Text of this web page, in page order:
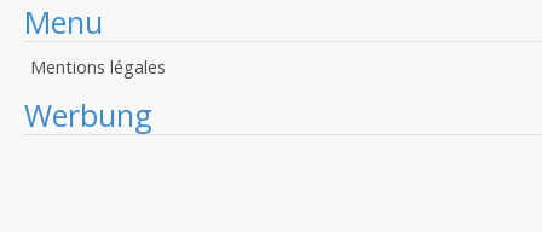
Menu
Mentions légales
Werbung